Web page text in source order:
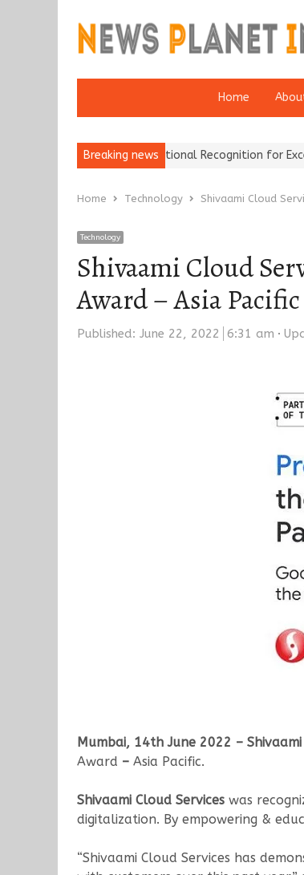
Home
Breaking news
Brokers Wins National Recognition for Excellence
Home Technology Shivaami Cloud
Technology
Shivaami Cloud
Award – Asia Pacific
Published: June 22, 2022 6:31 am
Mumbai, 14th June 2022 –
Award – Asia Pacific.
Shivaami Cloud Services was
digitalization. By empowering &
“Shivaami Cloud Services has